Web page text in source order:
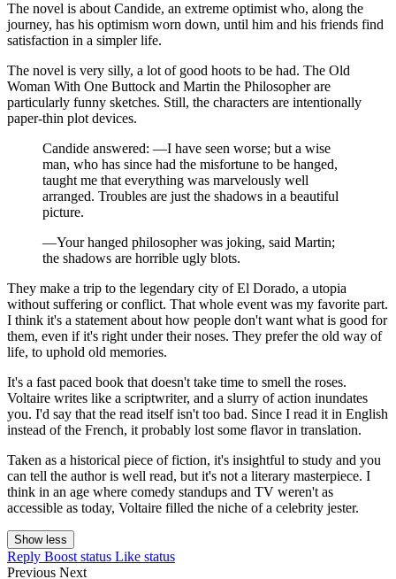
The novel is about Candide, an extreme optimist who, along the
journey, has his optimism worn down, until him and his friends find
satisfaction in a simpler life.
The novel is very silly, a lot of good hoots to be had. The Old
Woman With One Buttock and Martin the Philosopher are
particularly funny sketches. Still, the characters are intentionally
paper-thin plot devices.
Candide answered: —I have seen worse; but a wise
man, who has since had the misfortune to be hanged,
taught me that everything was marvelously well
arranged. Troubles are just the shadows in a beautiful
picture.
—Your hanged philosopher was joking, said Martin;
the shadows are horrible ugly blots.
They make a trip to the legendary city of El Dorado, a utopia
without suffering or conflict. That whole event was my favorite part.
I think it's a statement about how people don't want what is good for
them, even if it's right under their noses. They prefer the old way of
life, to uphold old memories.
It's a fast paced book that doesn't take time to smell the roses.
Voltaire writes like a scriptwriter, and a slurry of action inundates
you. I'd say that the read itself isn't too bad. Since I read it in English
instead of the French, it probably lost some flavor in translation.
Taken as a historical piece of fiction, it's insightful to study and you
can tell the author is well read, but it's not a literary masterpiece. I
think in an age where comedy standups and TV weren't as
accessible as today, Voltaire filled the niche of a celebrity jester.
Show less
Reply Boost status Like status
Previous Next